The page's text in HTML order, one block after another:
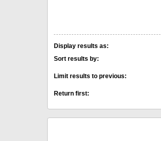
Display results as:
Sort results by:
Limit results to previous:
Return first: